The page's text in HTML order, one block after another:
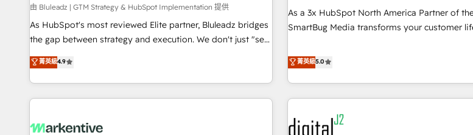
由 Bluleadz | GTM Strategy & HubSpot Implementation 提供
As HubSpot's most reviewed Elite partner, Bluleadz bridges
the gap between strategy and execution. We don't just "set
up tools" — we install the GTM Operating System (GTM OS)
to align your leadership and engineer a portal that drives
predictable revenue velocity. 🚀 GTM Strategy & Alignment
Workshops & Sprints: Identify "Valleys of Death" stalling
mess." ⚙️ Elite Engineering & AI Scalable Architecture: Zero-
菁英級4.9
As a 3x HubSpot North America Partner of
SmartBug Media transforms your customer
divisions Globalia (AI & Software) and Point
(Paid Media), making this the official home for
brands. 🔄 Implementation & Integration - Seamless
migrations and system integrations powered
technical development team. - 19 HubSpot-certified trainers
to drive platform adoption. 📈 Revenue Generation - Full-
菁英級5.0